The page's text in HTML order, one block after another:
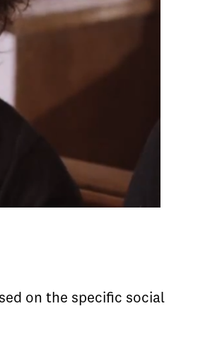
on the specific social